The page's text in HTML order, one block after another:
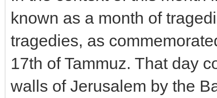
known as a month of
tragedies, as
17th of Tammuz. That day
walls of Jerusalem by the